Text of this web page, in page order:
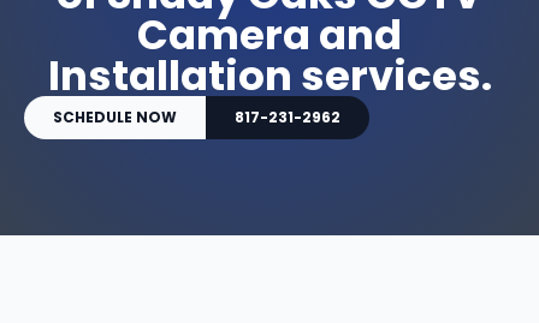
Camera and
Installation services.
SCHEDULE NOW 817-231-2962